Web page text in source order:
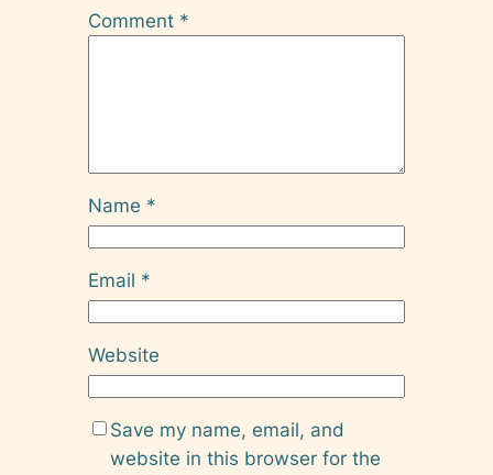
Comment *
Name *
Email *
Website
Save my name, email, and
website in this browser for the